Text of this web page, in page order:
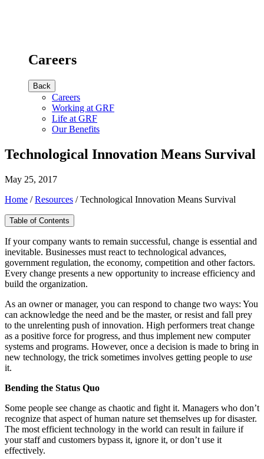
Careers
Back
Careers
Working at GRF
Life at GRF
Our Benefits
Technological Innovation Means Survival
May 25, 2017
Home /Resources /Technological Innovation Means Survival
Table of Contents
If your company wants to remain successful, change is essential and
inevitable. Businesses must react to technological advances,
government regulation, the economy, competition and other factors.
Every change presents a new opportunity to increase efficiency and
build the organization.
As an owner or manager, you can respond to change two ways: You
can acknowledge the need and be the master, or resist and fall prey
to the unrelenting push of innovation. High performers treat change
as a positive force for progress, and thus implement new computer
systems and programs. However, once a decision is made to bring in
new technology, the trick sometimes involves getting people to use
it.
Bending the Status Quo
Some people see change as chaotic and fight it. Managers who don’t
recognize that aspect of human nature set themselves up for disaster.
The most efficient technology in the world can result in failure if
your staff and customers bypass it, ignore it, or don’t use it
effectively.